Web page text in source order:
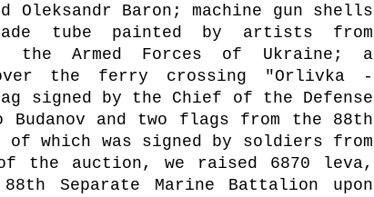
Baron; machine gun shells
tube painted by artists from
Armed Forces of Ukraine; a
the ferry crossing "Orlivka -
signed by the Chief of the Defense
and two flags from the 88th
of which was signed by soldiers from
auction, we raised 6870 leva,
Separate Marine Battalion upon